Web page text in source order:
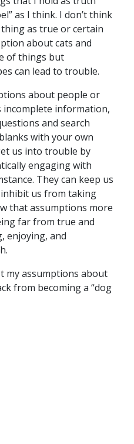
as I think. I don’t think
as true or certain
about cats and
of things but
can lead to trouble.
about people or
incomplete information,
and search
with your own
us into trouble by
engaging with
They can keep us
us from taking
that assumptions more
far from true and
enjoying, and
my assumptions about
from becoming a “dog